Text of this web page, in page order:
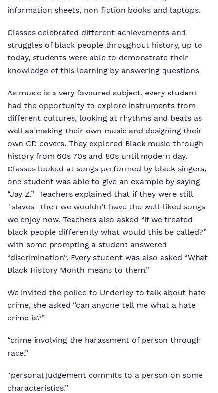
information sheets, non fiction books and laptops.
Classes celebrated different achievements and
struggles of black people throughout history, up to
today, students were able to demonstrate their
knowledge of this learning by answering questions.
As music is a very favoured subject, every student
had the opportunity to explore instruments from
different cultures, looking at rhythms and beats as
well as making their own music and designing their
own CD covers. They explored Black music through
history from 60s 70s and 80s until modern day.
Classes looked at songs performed by black singers;
one student was able to give an example by saying
“Jay Z.” Teachers explained that if they were still
`slaves` then we wouldn’t have the well-liked songs
we enjoy now. Teachers also asked “if we treated
black people differently what would this be called?”
with some prompting a student answered
“discrimination“. Every student was also asked “What
Black History Month means to them.”
We invited the police to Underley to talk about hate
crime, she asked “can anyone tell me what a hate
crime is?”
“crime involving the harassment of person through
race.”
“personal judgement commits to a person on some
characteristics.”